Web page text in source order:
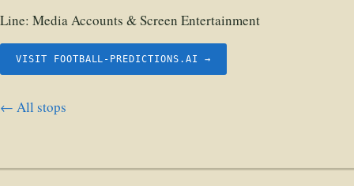
Line: Media Accounts & Screen Entertainment
VISIT FOOTBALL-PREDICTIONS.AI →
← All stops